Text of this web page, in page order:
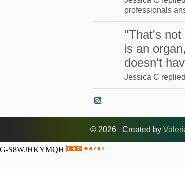
professionals
"That's
is an
doesn't
Jessica C
© 2026 Created by
G-S8WJHKYMQH